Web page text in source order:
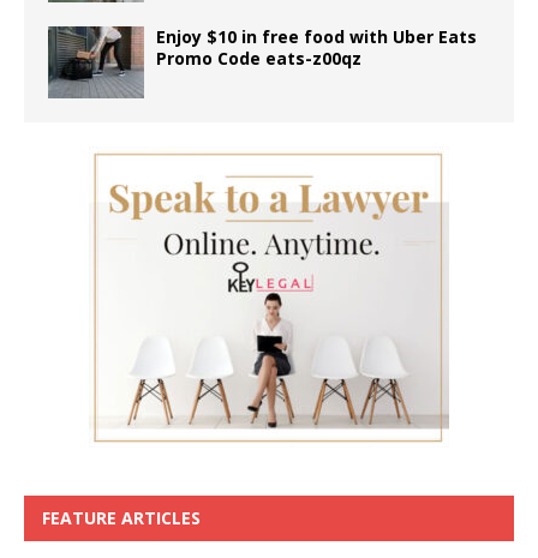
Enjoy $10 in free food with Uber Eats
Promo Code eats-z00qz
FEATURE ARTICLES